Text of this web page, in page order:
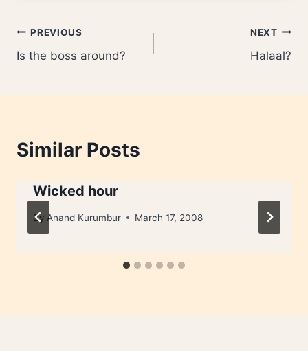
Post
navigation
PREVIOUS
Is the boss around?
NEXT
Halaal?
Similar Posts
Wicked hour
By Anand Kurumbur March 17, 2008